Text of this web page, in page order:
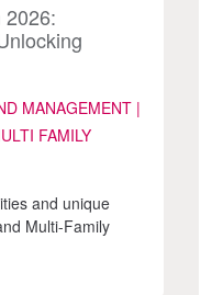
2026:
MANAGEMENT |
FAMILY
and unique
Multi-Family